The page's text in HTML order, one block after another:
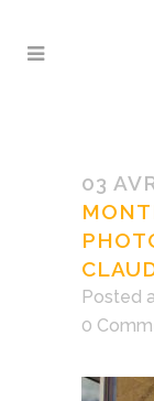
03
Posted
0